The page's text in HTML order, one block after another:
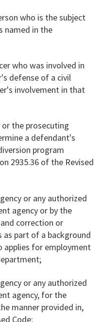
who is the subject
named in the
who was involved in
defense of a civil
involvement in that
the prosecuting
a defendant's
program
2935.36 of the Revised
or any authorized
agency or by the
correction or
part of a background
applies for employment
or any authorized
agency, for the
manner provided in,
Code;